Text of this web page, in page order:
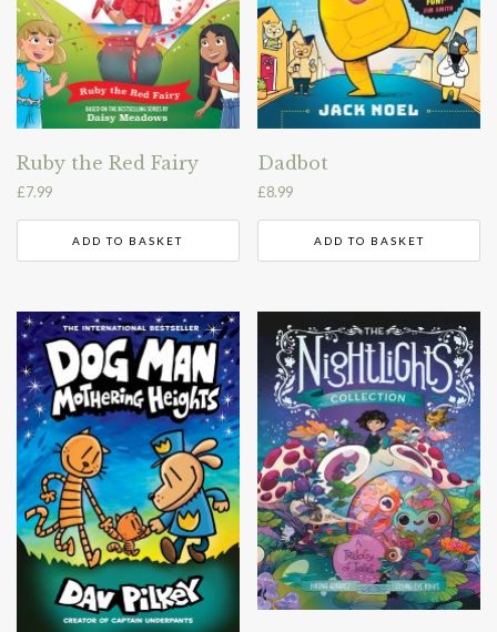
Ruby the Red Fairy
£7.99
ADD TO BASKET
Dadbot
£8.99
ADD TO BASKET